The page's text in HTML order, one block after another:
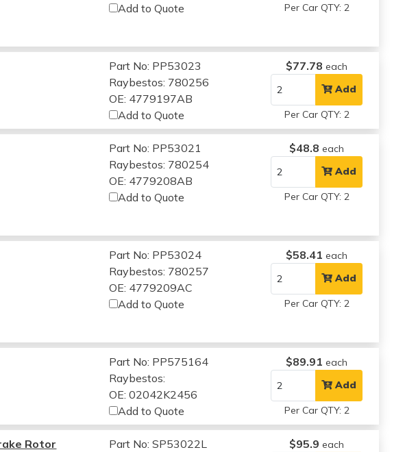
Add to Quote
Per Car QTY: 2
Part No: PP53023
Raybestos: 780256
OE: 4779197AB
Add to Quote
$77.78 each
Add
Per Car QTY: 2
Part No: PP53021
Raybestos: 780254
OE: 4779208AB
Add to Quote
$48.8 each
Add
Per Car QTY: 2
Part No: PP53024
Raybestos: 780257
OE: 4779209AC
Add to Quote
$58.41 each
Add
Per Car QTY: 2
Part No: PP575164
Raybestos:
OE: 02042K2456
Add to Quote
$89.91 each
Add
Per Car QTY: 2
Rotor
Part No: SP53022L
$95.9 each